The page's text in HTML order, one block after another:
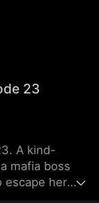
23
A kind-
mafia boss
escape her